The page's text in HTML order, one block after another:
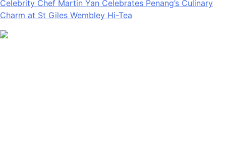
Celebrity Chef Martin Yan Celebrates Penang’s Culinary
Charm at St Giles Wembley Hi-Tea